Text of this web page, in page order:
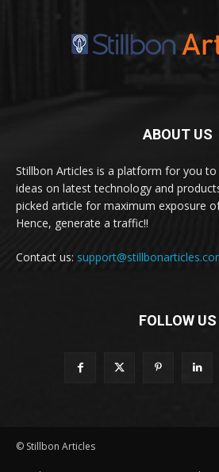
ABOUT US
Stillbon Articles is a platform for you
ideas on latest technology and
picked article for maximum exposure
Hence, generate a traffic!!
Contact us:
FOLLOW US
© Stillbon Articles